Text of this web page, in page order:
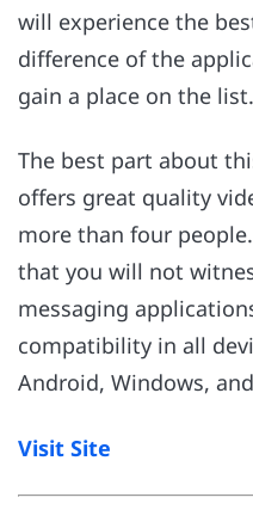
will experience the
difference of the
gain a place on the list.
The best part about
offers great quality
more than four
that you will not
messaging
compatibility in all
Android, Windows,
Visit Site